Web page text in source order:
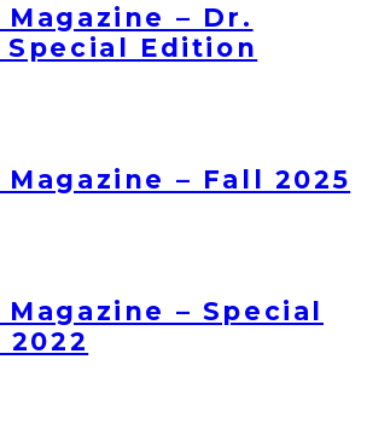
– Dr.
Special Edition
– Fall 2025
– Special